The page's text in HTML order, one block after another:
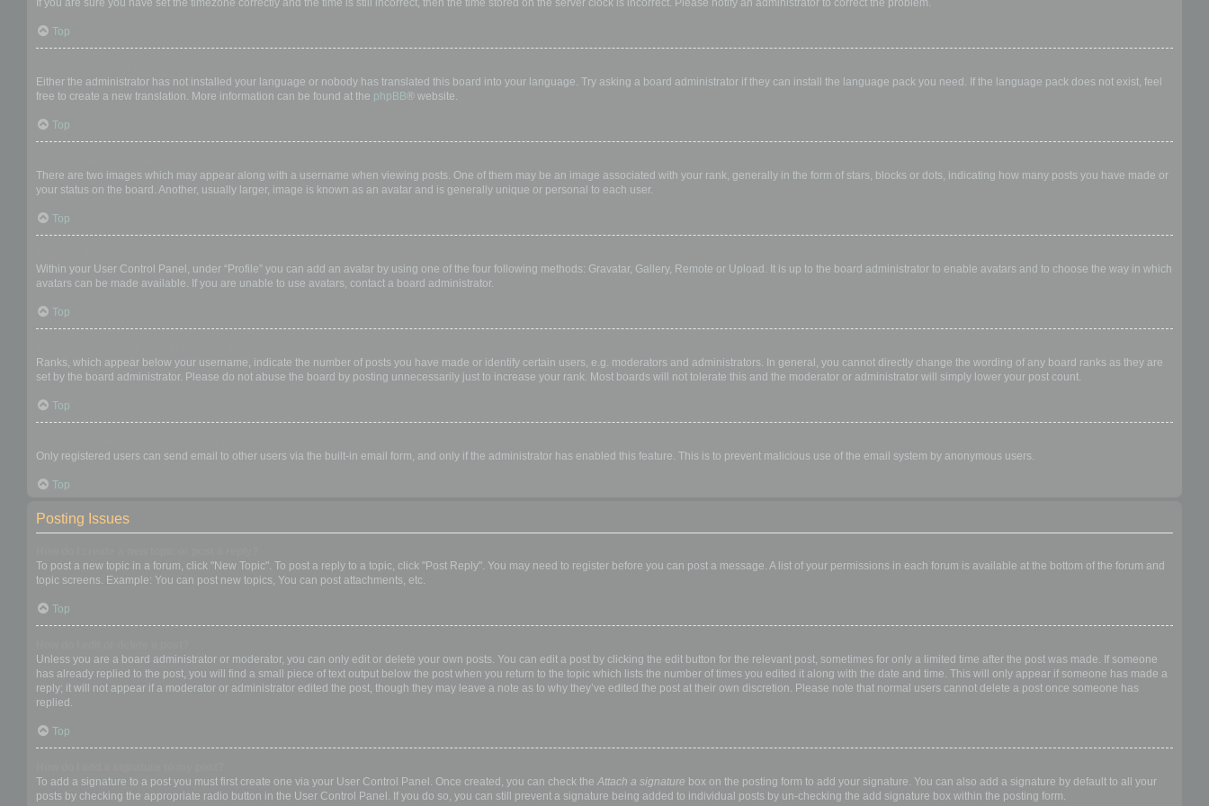
If you are sure you have set the timezone correctly and the time is still incorrect, then the time stored on the server clock is incorrect. Please notify an administrator to correct the problem.
Top
Either the administrator has not installed your language or nobody has translated this board into your language. Try asking a board administrator if they can install the language pack you need. If the language pack does not exist, feel
free to create a new translation. More information can be found at the phpBB® website.
Top
There are two images which may appear along with a username when viewing posts. One of them may be an image associated with your rank, generally in the form of stars, blocks or dots, indicating how many posts you have made or
your status on the board. Another, usually larger, image is known as an avatar and is generally unique or personal to each user.
Top
Within your User Control Panel, under “Profile” you can add an avatar by using one of the four following methods: Gravatar, Gallery, Remote or Upload. It is up to the board administrator to enable avatars and to choose the way in which
avatars can be made available. If you are unable to use avatars, contact a board administrator.
Top
Ranks, which appear below your username, indicate the number of posts you have made or identify certain users, e.g. moderators and administrators. In general, you cannot directly change the wording of any board ranks as they are
set by the board administrator. Please do not abuse the board by posting unnecessarily just to increase your rank. Most boards will not tolerate this and the moderator or administrator will simply lower your post count.
Top
Only registered users can send email to other users via the built-in email form, and only if the administrator has enabled this feature. This is to prevent malicious use of the email system by anonymous users.
Top
Posting Issues
To post a new topic in a forum, click "New Topic". To post a reply to a topic, click "Post Reply". You may need to register before you can post a message. A list of your permissions in each forum is available at the bottom of the forum and
topic screens. Example: You can post new topics, You can post attachments, etc.
Top
Unless you are a board administrator or moderator, you can only edit or delete your own posts. You can edit a post by clicking the edit button for the relevant post, sometimes for only a limited time after the post was made. If someone
has already replied to the post, you will find a small piece of text output below the post when you return to the topic which lists the number of times you edited it along with the date and time. This will only appear if someone has made a
reply; it will not appear if a moderator or administrator edited the post, though they may leave a note as to why they’ve edited the post at their own discretion. Please note that normal users cannot delete a post once someone has
replied.
Top
To add a signature to a post you must first create one via your User Control Panel. Once created, you can check the Attach a signature box on the posting form to add your signature. You can also add a signature by default to all your
posts by checking the appropriate radio button in the User Control Panel. If you do so, you can still prevent a signature being added to individual posts by un-checking the add signature box within the posting form.